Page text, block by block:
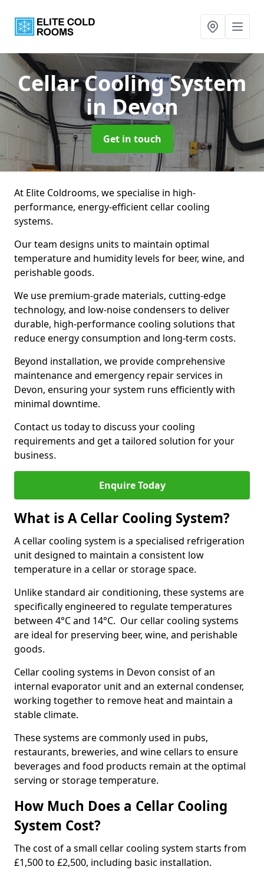
Cellar Cooling System
in Devon
Get in touch
At Elite Coldrooms, we specialise in high-
performance, energy-efficient cellar cooling
systems.
Our team designs units to maintain optimal
temperature and humidity levels for beer, wine, and
perishable goods.
We use premium-grade materials, cutting-edge
technology, and low-noise condensers to deliver
durable, high-performance cooling solutions that
reduce energy consumption and long-term costs.
Beyond installation, we provide comprehensive
maintenance and emergency repair services in
Devon, ensuring your system runs efficiently with
minimal downtime.
Contact us today to discuss your cooling
requirements and get a tailored solution for your
business.
Enquire Today
What is A Cellar Cooling System?
A cellar cooling system is a specialised refrigeration
unit designed to maintain a consistent low
temperature in a cellar or storage space.
Unlike standard air conditioning, these systems are
specifically engineered to regulate temperatures
between 4°C and 14°C. Our cellar cooling systems
are ideal for preserving beer, wine, and perishable
goods.
Cellar cooling systems in Devon consist of an
internal evaporator unit and an external condenser,
working together to remove heat and maintain a
stable climate.
These systems are commonly used in pubs,
restaurants, breweries, and wine cellars to ensure
beverages and food products remain at the optimal
serving or storage temperature.
How Much Does a Cellar Cooling
System Cost?
The cost of a small cellar cooling system starts from
£1,500 to £2,500, including basic installation.